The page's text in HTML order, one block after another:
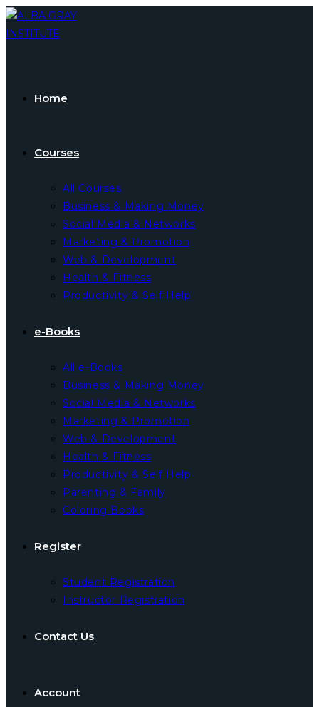
Skip
to
Home
Courses
All Courses
Business & Making Money
Social Media & Networks
Marketing & Promotion
Web & Development
Health & Fitness
Productivity & Self Help
e-Books
All e-Books
Business & Making Money
Social Media & Networks
Marketing & Promotion
Web & Development
Health & Fitness
Productivity & Self Help
Parenting & Family
Coloring Books
Register
Student Registration
Instructor Registration
Contact Us
Account